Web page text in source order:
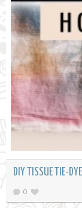
DIY TISSUE TIE-
0